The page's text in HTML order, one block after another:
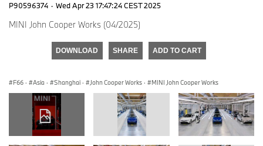
P90596374 · Wed Apr 23 17:47:24 CEST 2025
MINI John Cooper Works (04/2025)
DOWNLOAD SHARE ADD TO CART
F66 · Asia · Shanghai · John Cooper Works · MINI John Cooper Works